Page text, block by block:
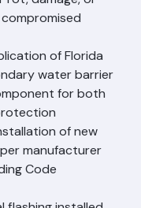
inspection
damage, or
of Florida
water barrier
for both
of new
manufacturer